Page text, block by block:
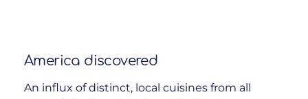
America discovered
An influx of distinct, local cuisines from all